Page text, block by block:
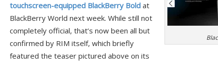
touchscreen-equipped BlackBerry Bold at
BlackBerry World next week. While still not
completely official, that’s now been all but
confirmed by RIM itself, which briefly
featured the teaser pictured above on its